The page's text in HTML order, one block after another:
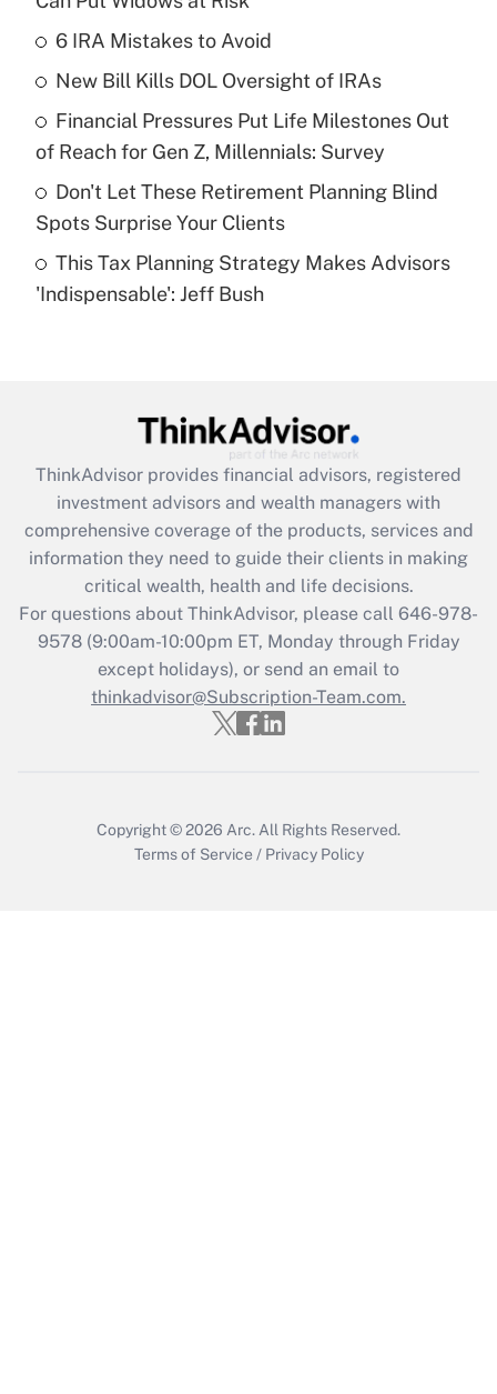
What is the temporary deduction for tip
income?
Get Answer
Recently Updated Q&As
What is a high deductible health plan for
purposes of an HSA?
Recently Updated Q&As
Get Answer
Recently Updated Q&As
What is the CARES Act employee
retention tax credit that was available
during 2020 and 2021?
Get Answer
Recently Updated Q&As
Who must file a return?
6 IRA Mistakes to Avoid
New Bill Kills DOL Oversight of IRAs
Financial Pressures Put Life Milestones Out
of Reach for Gen Z, Millennials: Survey
Don't Let These Retirement Planning Blind
Spots Surprise Your Clients
This Tax Planning Strategy Makes Advisors
'Indispensable': Jeff Bush
ThinkAdvisor provides financial advisors, registered
investment advisors and wealth managers with
comprehensive coverage of the products, services and
information they need to guide their clients in making
critical wealth, health and life decisions.
For questions about ThinkAdvisor, please call 646-978-
9578(9:00am-10:00pm ET, Monday through Friday
except holidays), or send an email to
thinkadvisor@Subscription-Team.com.
Copyright © 2026 Arc. All Rights Reserved.
Terms of Service / Privacy Policy